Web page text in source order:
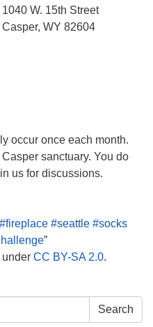
1040 W. 15th Street
Casper, WY 82604
occur once each month.
sanctuary. You do
us for discussions.
#seattle #socks
”
CC BY-SA 2.0.
Search